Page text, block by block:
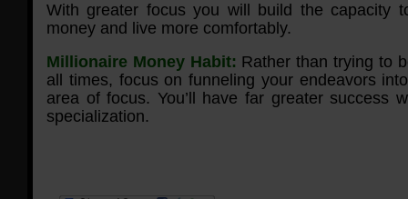
With greater focus you will build the capacity
money and live more comfortably.
Millionaire Money Habit: Rather than trying to
all times, focus on funneling your endeavors
area of focus. You’ll have far greater success
specialization.